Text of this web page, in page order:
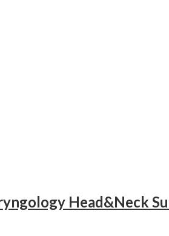
Head&Neck